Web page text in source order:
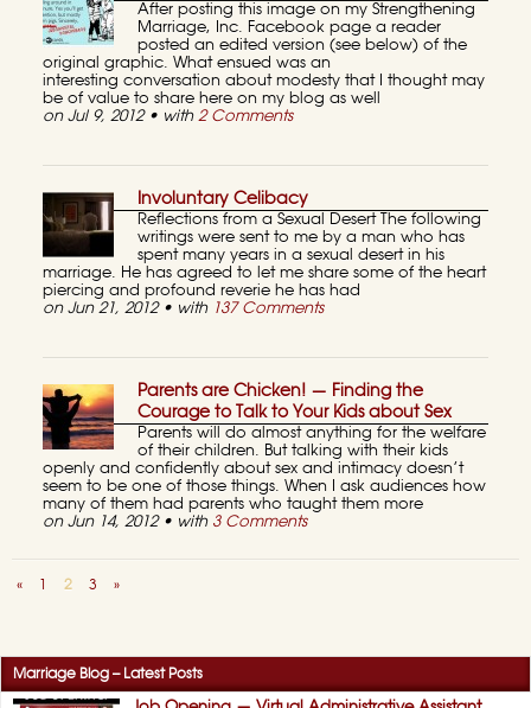
After posting this image on my Strengthening
Marriage, Inc. Facebook page a reader
posted an edited version (see below) of the
original graphic. What ensued was an
interesting conversation about modesty that I thought may
be of value to share here on my blog as well
on Jul 9, 2012 • with 2 Comments
Involuntary Celibacy
Reflections from a Sexual Desert The following
writings were sent to me by a man who has
spent many years in a sexual desert in his
marriage. He has agreed to let me share some of the heart
piercing and profound reverie he has had
on Jun 21, 2012 • with 137 Comments
Parents are Chicken! — Finding the
Courage to Talk to Your Kids about Sex
Parents will do almost anything for the welfare
of their children. But talking with their kids
openly and confidently about sex and intimacy doesn’t
seem to be one of those things. When I ask audiences how
many of them had parents who taught them more
on Jun 14, 2012 • with 3 Comments
« 1 2 3 »
Marriage Blog – Latest Posts